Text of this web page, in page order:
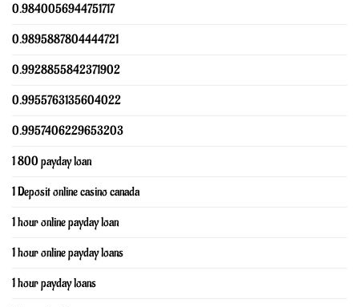
0.9840056944751717
0.9895887804444721
0.9928855842371902
0.9955763135604022
0.9957406229653203
1 800 payday loan
1 Deposit online casino canada
1 hour online payday loan
1 hour online payday loans
1 hour payday loans